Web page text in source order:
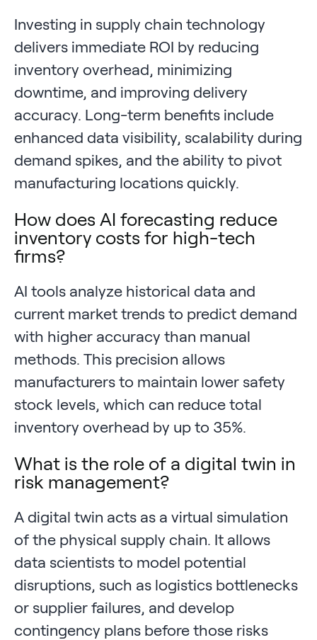
Investing in supply chain technology
delivers immediate ROI by reducing
inventory overhead, minimizing
downtime, and improving delivery
accuracy. Long-term benefits include
enhanced data visibility, scalability during
demand spikes, and the ability to pivot
manufacturing locations quickly.
How does AI forecasting reduce
inventory costs for high-tech
firms?
AI tools analyze historical data and
current market trends to predict demand
with higher accuracy than manual
methods. This precision allows
manufacturers to maintain lower safety
stock levels, which can reduce total
inventory overhead by up to 35%.
What is the role of a digital twin in
risk management?
A digital twin acts as a virtual simulation
of the physical supply chain. It allows
data scientists to model potential
disruptions, such as logistics bottlenecks
or supplier failures, and develop
contingency plans before those risks